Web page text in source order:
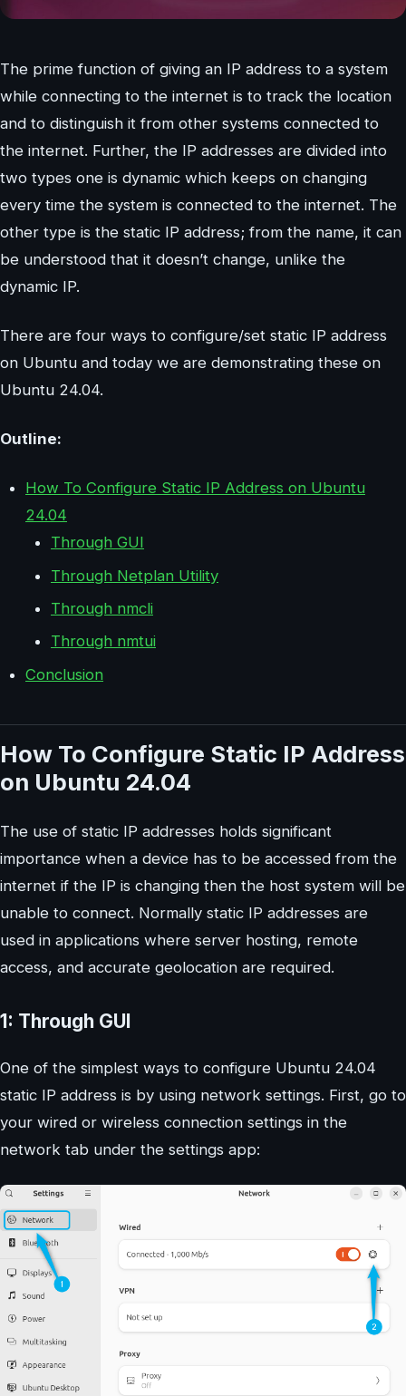
The prime function of giving an IP address to a system
while connecting to the internet is to track the location
and to distinguish it from other systems connected to
the internet. Further, the IP addresses are divided into
two types one is dynamic which keeps on changing
every time the system is connected to the internet. The
other type is the static IP address; from the name, it can
be understood that it doesn’t change, unlike the
dynamic IP.
There are four ways to configure/set static IP address
on Ubuntu and today we are demonstrating these on
Ubuntu 24.04.
Outline:
How To Configure Static IP Address on Ubuntu
24.04
Through GUI
Through Netplan Utility
Through nmcli
Through nmtui
Conclusion
How To Configure Static IP Address
on Ubuntu 24.04
The use of static IP addresses holds significant
importance when a device has to be accessed from the
internet if the IP is changing then the host system will be
unable to connect. Normally static IP addresses are
used in applications where server hosting, remote
access, and accurate geolocation are required.
1: Through GUI
One of the simplest ways to configure Ubuntu 24.04
static IP address is by using network settings. First, go to
your wired or wireless connection settings in the
network tab under the settings app: